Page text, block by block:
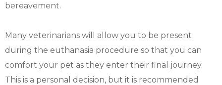
bereavement.
Many veterinarians will allow you to be present
during the euthanasia procedure so that you can
comfort your pet as they enter their final journey.
This is a personal decision, but it is recommended